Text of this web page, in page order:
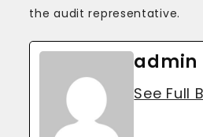
the audit representative.
admin
See Full